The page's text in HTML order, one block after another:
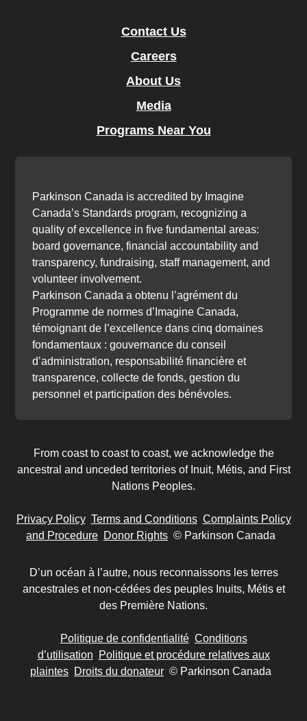
Contact Us
Careers
About Us
Media
Programs Near You
Parkinson Canada is accredited by Imagine
Canada’s Standards program, recognizing a
quality of excellence in five fundamental areas:
board governance, financial accountability and
transparency, fundraising, staff management, and
volunteer involvement.
Parkinson Canada a obtenu l’agrément du
Programme de normes d’Imagine Canada,
témoignant de l’excellence dans cinq domaines
fondamentaux : gouvernance du conseil
d’administration, responsabilité financière et
transparence, collecte de fonds, gestion du
personnel et participation des bénévoles.
From coast to coast to coast, we acknowledge the
ancestral and unceded territories of Inuit, Métis, and First
Nations Peoples.
Privacy Policy Terms and Conditions Complaints Policy
and Procedure Donor Rights © Parkinson Canada
D’un océan à l’autre, nous reconnaissons les terres
ancestrales et non-cédées des peuples Inuits, Métis et
des Première Nations.
Politique de confidentialité Conditions
d’utilisation
Politique et procédure relatives aux
plaintes Droits du donateur © Parkinson Canada